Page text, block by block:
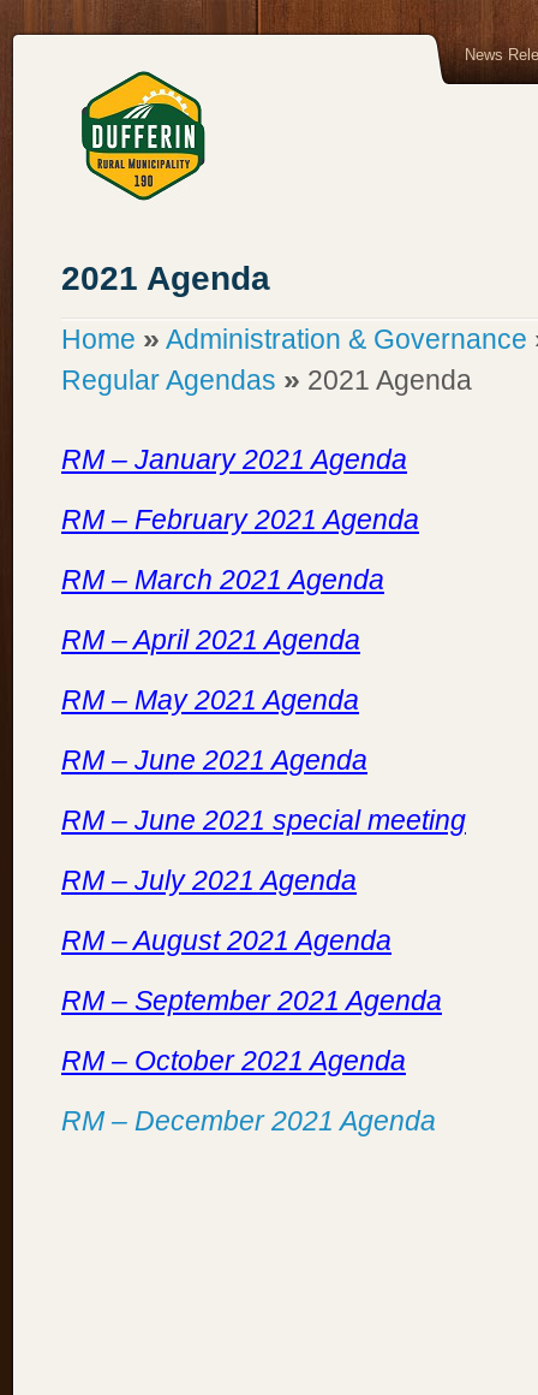
News
2021 Agenda
Home » Administration & Governance
Regular Agendas » 2021 Agenda
RM – January 2021 Agenda
RM – February 2021 Agenda
RM – March 2021 Agenda
RM – April 2021 Agenda
RM – May 2021 Agenda
RM – June 2021 Agenda
RM – June 2021 special meeting
RM – July 2021 Agenda
RM – August 2021 Agenda
RM – September 2021 Agenda
RM – October 2021 Agenda
RM – December 2021 Agenda